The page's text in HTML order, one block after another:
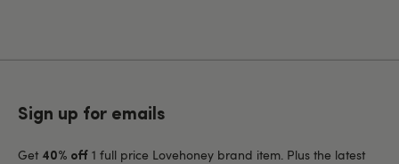
Sign up for emails
Get 40% off 1 full price Lovehoney brand item. Plus the latest